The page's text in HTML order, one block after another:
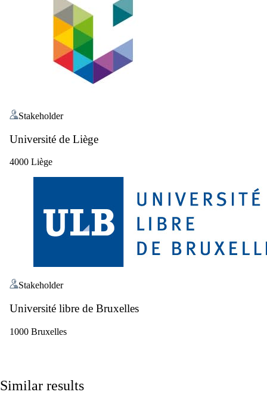
Stakeholder
Université de Liège
4000 Liège
Stakeholder
Université libre de Bruxelles
1000 Bruxelles
Similar results